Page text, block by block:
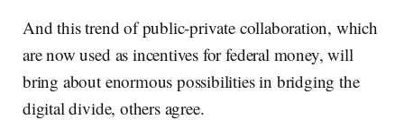
And this trend of public-private collaboration, which
are now used as incentives for federal money, will
bring about enormous possibilities in bridging the
digital divide, others agree.